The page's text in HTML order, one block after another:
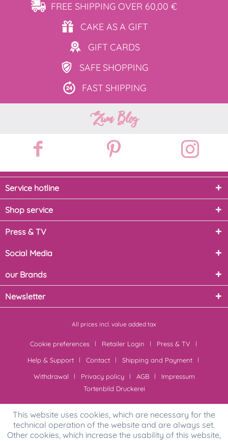
FREE SHIPPING OVER 60,00 €
CAKE ASA GIFT
GIFT CARDS
SAFE SHOPPING
FAST SHIPPING
Zum Blog
Service hotline
Shop service
Press & TV
Social Media
our Brands
Newsletter
All prices incl. value added tax
Cookie preferences Retailer Login
Press & TV
Help & Support
Contact
Shipping and Payment
Withdrawal
Privacy policy AGB
Impressum
Tortenbild Druckerei
This website uses cookies, which are necessary for the
technical operation of the website and are always set.
Other cookies, which increase the usability of this website,